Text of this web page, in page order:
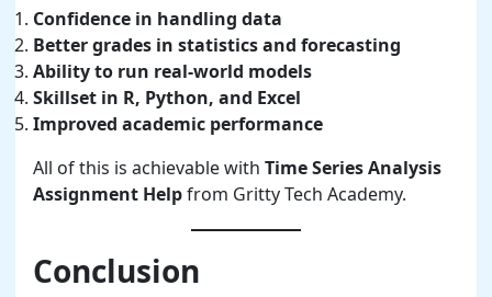
Confidence in handling data
Better grades in statistics and forecasting
Ability to run real-world models
Skillset in R, Python, and Excel
Improved academic performance
All of this is achievable with Time Series Analysis
Assignment Helpfrom Gritty Tech Academy.
Conclusion